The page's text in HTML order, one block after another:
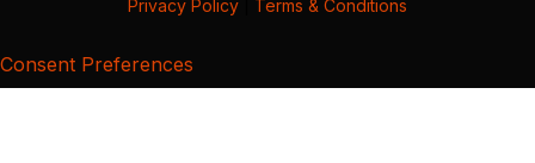
Privacy Policy Terms & Conditions
Consent Preferences